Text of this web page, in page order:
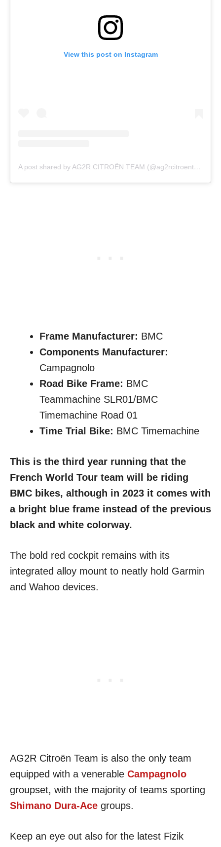
View this post on Instagram
A post shared by AG2R CITROËN TEAM (@ag2rcitroenteam)
Frame Manufacturer: BMC
Components Manufacturer:
Campagnolo
Road Bike Frame: BMC
Teammachine SLR01/BMC
Timemachine Road 01
Time Trial Bike: BMC Timemachine
This is the third year running that the
French World Tour team will be riding
BMC bikes, although in 2023 it comes with
a bright blue frame instead of the previous
black and white colorway.
The bold red cockpit remains with its
integrated alloy mount to neatly hold Garmin
and Wahoo devices.
AG2R Citroën Team is also the only team
equipped with a venerable Campagnolo
groupset, with the majority of teams sporting
Shimano Dura-Ace groups.
Keep an eye out also for the latest Fizik